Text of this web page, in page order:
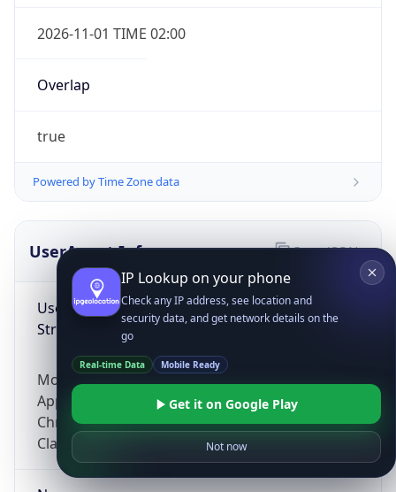
2026-11-01 TIME 02:00
Overlap
true
Powered by Time Zone data
UserAgent Info
User Agent
String
Mozilla/5.0 (Linux; Android 14; Pixel 8)
AppleWebKit/537.36 (KHTML, like Gecko)
Chrome/131.0.0.0 Mobile Safari/537.36;
ClaudeBot/1.0; +claudebot@anthropic.com)
Copy JSON
IP Lookup on your phone
Check any IP address, see location and
security data, and get network details on the
go
Real-time Data Mobile Ready
Get it on Google Play
Not now